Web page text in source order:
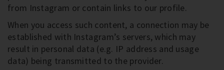
from Instagram or contain links to our profile.
When you access such content, a connection may be
established with Instagram’s servers, which may
result in personal data (e.g. IP address and usage
data) being transmitted to the provider.